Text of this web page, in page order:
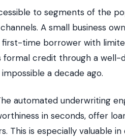
to segments of the
A small business
first-time borrower with
formal credit through a well-
a decade ago.
automated underwriting
in seconds, offer
This is especially valuable